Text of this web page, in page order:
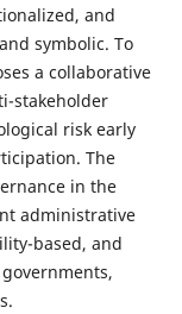
and
symbolic. To
a collaborative
stakeholder
risk early
The
in the
administrative
based, and